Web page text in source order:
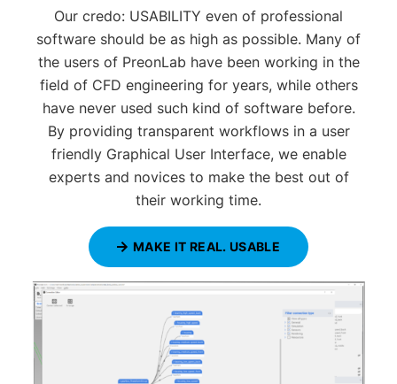
Our credo: USABILITY even of professional
software should be as high as possible. Many of
the users of PreonLab have been working in the
field of CFD engineering for years, while others
have never used such kind of software before.
By providing transparent workflows in a user
friendly Graphical User Interface, we enable
experts and novices to make the best out of
their working time.
MAKE IT REAL. USABLE